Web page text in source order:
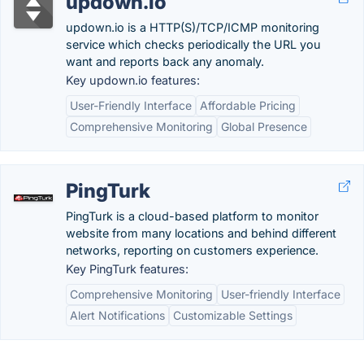
updown.io is a HTTP(S)/TCP/ICMP monitoring
service which checks periodically the URL you
want and reports back any anomaly.
Key updown.io features:
User-Friendly Interface
Affordable Pricing
Comprehensive Monitoring
Global Presence
PingTurk
PingTurk is a cloud-based platform to monitor
website from many locations and behind different
networks, reporting on customers experience.
Key PingTurk features:
Comprehensive Monitoring
User-friendly Interface
Alert Notifications
Customizable Settings